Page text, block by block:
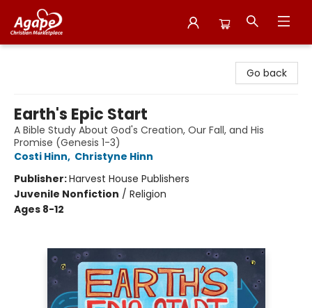
Go back
Earth's Epic Start
A Bible Study About God's Creation, Our Fall, and His
Promise (Genesis 1-3)
Costi Hinn, Christyne Hinn
Publisher:Harvest House Publishers
Juvenile Nonfiction / Religion
Ages 8-12